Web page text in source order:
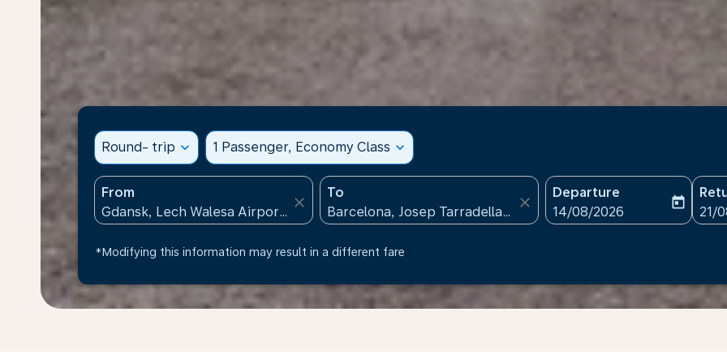
Round- trip expand_more 1 Passenger, Economy Class expand_more
From
close
To
close
Departure
fc-booking-departure-
14/08/2026
today
fc-
21/
*Modifying this information may result in a different fare